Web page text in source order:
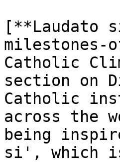
[**Laudato
milestones-
Catholic
section on
Catholic
across the
being
si', which